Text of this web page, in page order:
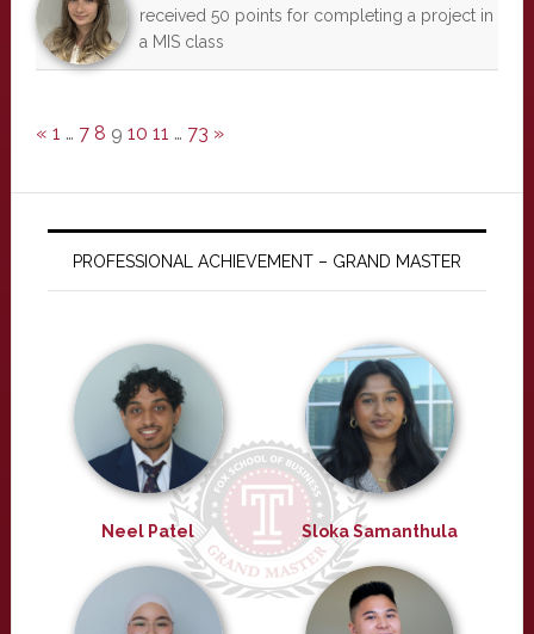
received 50 points for completing a project in
a MIS class
« 1 … 7 8 9 10 11 … 73 »
PROFESSIONAL ACHIEVEMENT – GRAND MASTER
Neel Patel Sloka Samanthula